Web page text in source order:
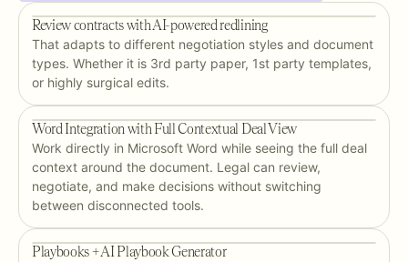
Review contracts with AI-powered redlining
That adapts to different negotiation styles and document
types. Whether it is 3rd party paper, 1st party templates,
or highly surgical edits.
Word Integration with Full Contextual Deal View
Work directly in Microsoft Word while seeing the full deal
context around the document. Legal can review,
negotiate, and make decisions without switching
between disconnected tools.
Playbooks + AI Playbook Generator